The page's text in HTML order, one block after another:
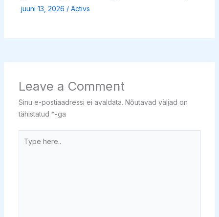
juuni 13, 2026 / Activs
Leave a Comment
Sinu e-postiaadressi ei avaldata. Nõutavad väljad on
tähistatud *-ga
here..